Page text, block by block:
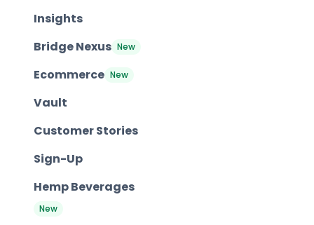
Insights
Bridge Nexus New
Ecommerce New
Vault
Customer Stories
Sign-Up
Hemp Beverages
New